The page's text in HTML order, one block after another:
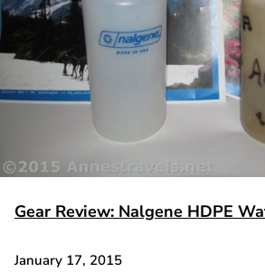
Gear Review: Nalgene HDPE
January 17, 2015